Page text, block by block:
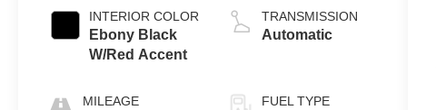
INTERIOR COLOR
Ebony Black
W/Red Accent
MILEAGE
TRANSMISSION
Automatic
FUEL TYPE